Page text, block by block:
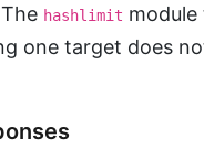
hashlimit
one target does